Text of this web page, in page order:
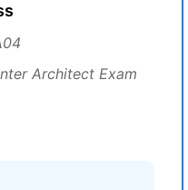
Architect Exam